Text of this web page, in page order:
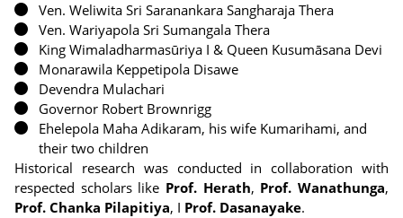
Ven. Weliwita Sri Saranankara Sangharaja Thera
Ven. Wariyapola Sri Sumangala Thera
King Wimaladharmasūriya I & Queen Kusumāsana Devi
Monarawila Keppetipola Disawe
Devendra Mulachari
Governor Robert Brownrigg
Ehelepola Maha Adikaram, his wife Kumarihami, and
their two children
Historical research was conducted in collaboration with
respected scholars like Prof. Herath, Prof. Wanathunga,
Prof. Chanka Pilapitiya, I Prof. Dasanayake.